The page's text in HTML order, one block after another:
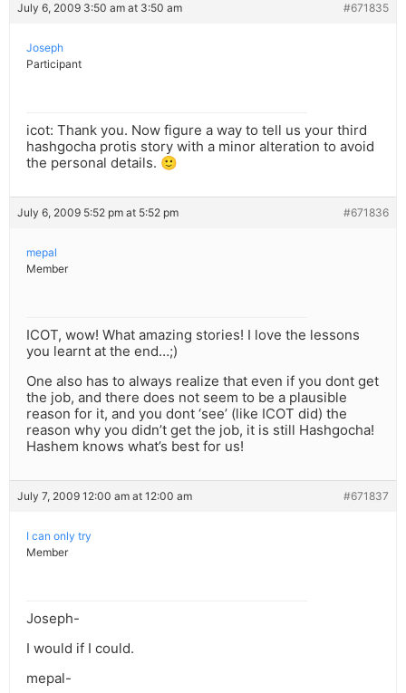
July 6, 2009 3:50 am at 3:50 am #671835
Joseph
Participant
icot: Thank you. Now figure a way to tell us your third
hashgocha protis story with a minor alteration to avoid
the personal details. 🙂
July 6, 2009 5:52 pm at 5:52 pm #671836
mepal
Member
ICOT, wow! What amazing stories! I love the lessons
you learnt at the end…;)
One also has to always realize that even if you dont get
the job, and there does not seem to be a plausible
reason for it, and you dont ‘see’ (like ICOT did) the
reason why you didn’t get the job, it is still Hashgocha!
Hashem knows what’s best for us!
July 7, 2009 12:00 am at 12:00 am #671837
I can only try
Member
Joseph-
I would if I could.
mepal-